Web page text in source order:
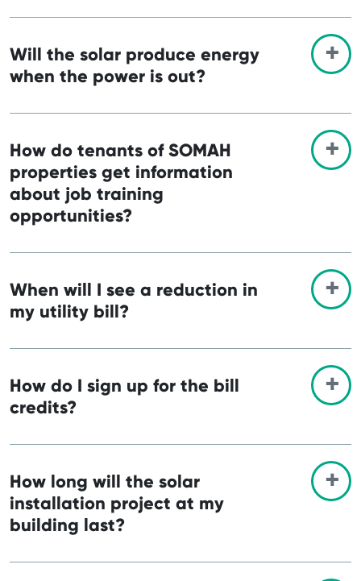
Will the solar produce energy
when the power is out?
How do tenants of SOMAH
properties get information
about job training
opportunities?
When will I see a reduction in
my utility bill?
How do I sign up for the bill
credits?
How long will the solar
installation project at my
building last?